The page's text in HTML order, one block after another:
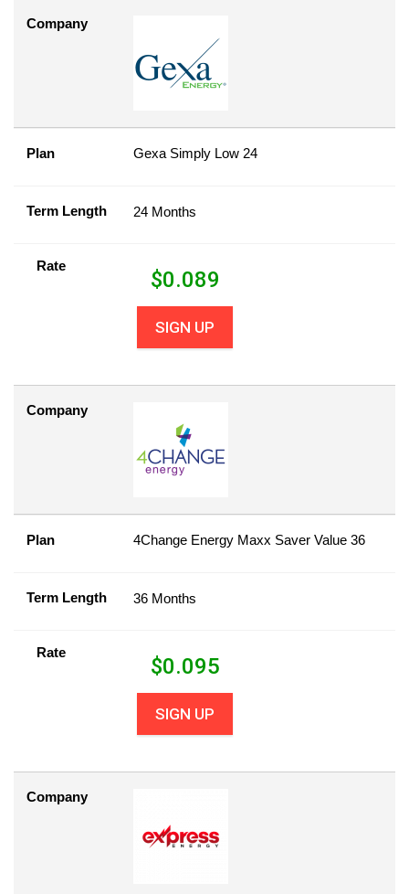
Company
Plan Gexa Simply Low 24
Term Length 24 Months
Rate
$0.089
SIGN UP
Company
Plan 4Change Energy Maxx Saver Value 36
Term Length 36 Months
Rate
$0.095
SIGN UP
Company